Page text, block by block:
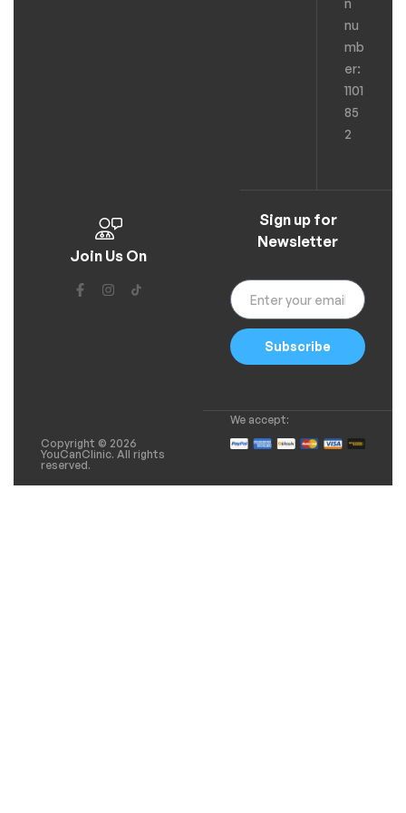
nu
mb
er:
1101
85
2
Join Us On
Sign up for
Newsletter
Subscribe
Copyright © 2026
YouCanClinic. All rights
reserved.
We accept: